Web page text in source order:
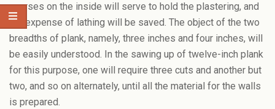
courses on the inside will serve to hold the plastering, and
the expense of lathing will be saved. The object of the two
breadths of plank, namely, three inches and four inches, will
be easily understood. In the sawing up of twelve-inch plank
for this purpose, one will require three cuts and another but
two, and so on alternately, until all the material for the walls
is prepared.